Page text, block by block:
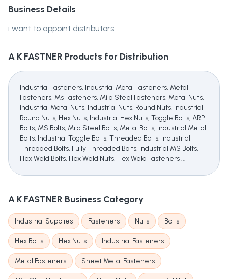
Business Details
i want to appoint distributors.
A K FASTNER Products for Distribution
Industrial Fasteners, Industrial Metal Fasteners, Metal
Fasteners, Ms Fasteners, Mild Steel Fasteners, Metal Nuts,
Industrial Metal Nuts, Industrial Nuts, Round Nuts, Industrial
Round Nuts, Hex Nuts, Industrial Hex Nuts, Toggle Bolts, ARP
Bolts, MS Bolts, Mild Steel Bolts, Metal Bolts, Industrial Metal
Bolts, Industrial Toggle Bolts, Threaded Bolts, Industrial
Threaded Bolts, Fully Threaded Bolts, Industrial MS Bolts,
Hex Weld Bolts, Hex Weld Nuts, Hex Weld Fasteners ...
A K FASTNER Business Category
Industrial Supplies Fasteners Nuts Bolts
Hex Bolts Hex Nuts Industrial Fasteners
Metal Fasteners Sheet Metal Fasteners